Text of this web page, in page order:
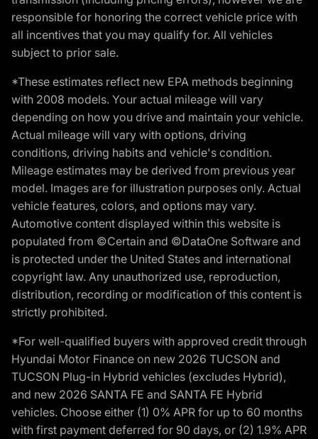
responsible for honoring the correct vehicle price with
all incentives that you may qualify for. All vehicles
subject to prior sale.
*These estimates reflect new EPA methods beginning
with 2008 models. Your actual mileage will vary
depending on how you drive and maintain your vehicle.
Actual mileage will vary with options, driving
conditions, driving habits and vehicle's condition.
Mileage estimates may be derived from previous year
model. Images are for illustration purposes only. Actual
vehicle features, colors, and options may vary.
Automotive content displayed within this website is
populated from ©Certain and ©DataOne Software and
is protected under the United States and international
copyright law. Any unauthorized use, reproduction,
distribution, recording or modification of this content is
strictly prohibited.
*For well-qualified buyers with approved credit through
Hyundai Motor Finance on new 2026 TUCSON and
TUCSON Plug-in Hybrid vehicles (excludes Hybrid),
and new 2026 SANTA FE and SANTA FE Hybrid
vehicles. Choose either (1) 0% APR for up to 60 months
with first payment deferred for 90 days, or (2) 1.9% APR